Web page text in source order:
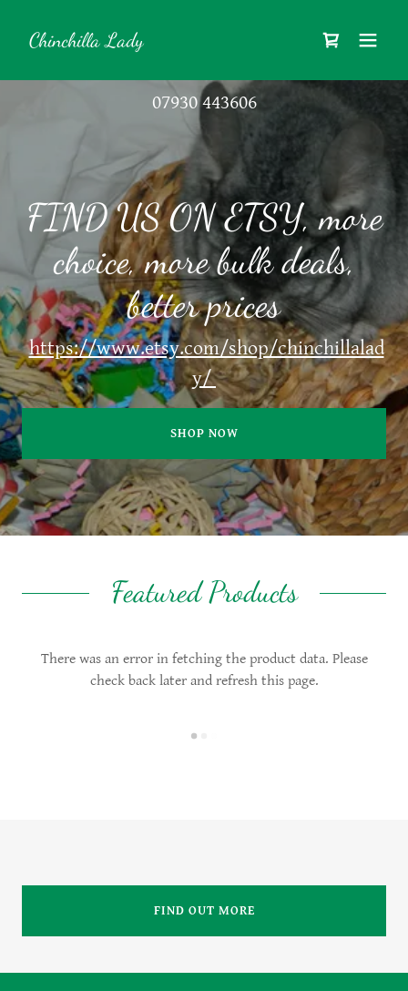
Chinchilla Lady
07930 443606
FIND US ON ETSY, more
choice, more bulk deals,
https://www.etsy.com/shop/chinchillalad
y/
SHOP NOW
Featured Products
There was an error in fetching the product data. Please
check back later and refresh this page.
FIND OUT MORE